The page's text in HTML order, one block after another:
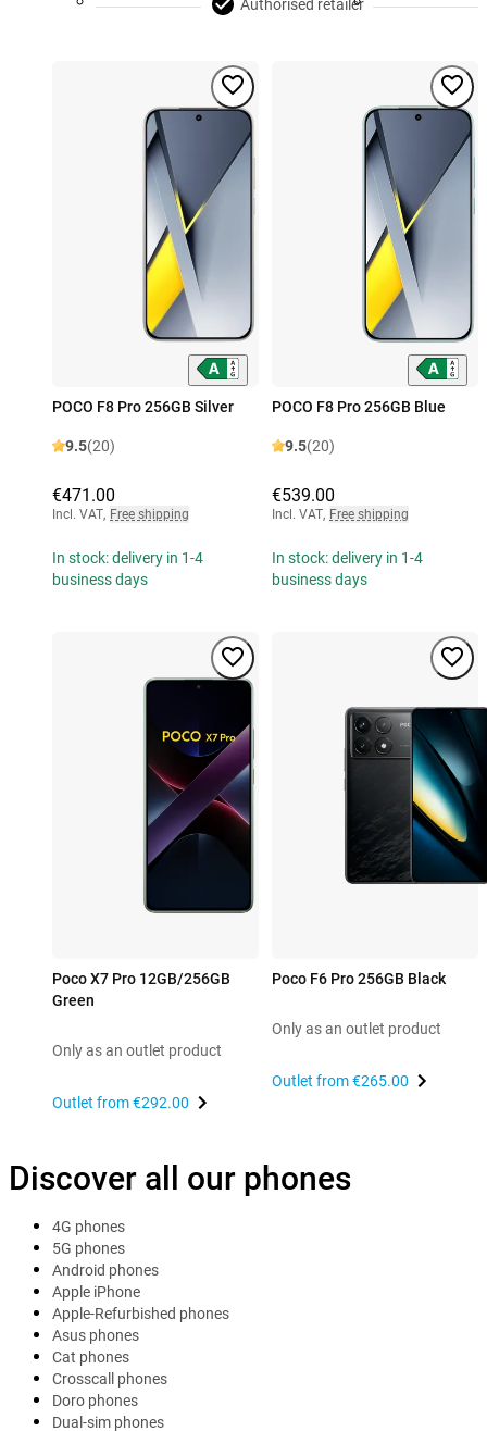
Authorised retailer
POCO F8 Pro 256GB Silver
9.5(20)
€471.00
Incl. VAT, Free shipping
In stock: delivery in 1-4
business days
POCO F8 Pro 256GB Blue
9.5(20)
€539.00
Incl. VAT, Free shipping
In stock: delivery in 1-4
business days
Poco X7 Pro 12GB/256GB
Green
Only as an outlet product
Outlet from€292.00
Poco F6 Pro 256GB Black
Only as an outlet product
Outlet from€265.00
Discover all our phones
4G phones
5G phones
Android phones
Apple iPhone
Apple-Refurbished phones
Asus phones
Cat phones
Crosscall phones
Doro phones
Dual-sim phones